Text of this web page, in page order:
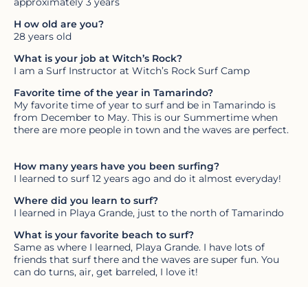
H ow old are you?
28 years old
What is your job at Witch’s Rock?
I am a Surf Instructor at Witch’s Rock Surf Camp
Favorite time of the year in Tamarindo?
My favorite time of year to surf and be in Tamarindo is
from December to May. This is our Summertime when
there are more people in town and the waves are perfect.
How many years have you been surfing?
I learned to surf 12 years ago and do it almost everyday!
Where did you learn to surf?
I learned in Playa Grande, just to the north of Tamarindo
What is your favorite beach to surf?
Same as where I learned, Playa Grande. I have lots of
friends that surf there and the waves are super fun. You
can do turns, air, get barreled, I love it!